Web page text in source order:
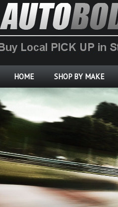
HOME SHOP BY MAKE